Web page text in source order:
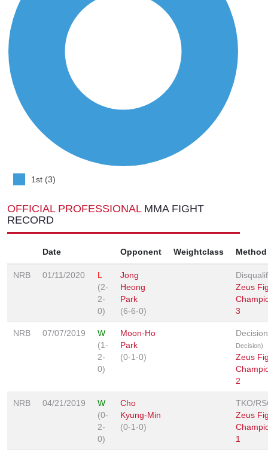
1st (3)
OFFICIAL PROFESSIONAL MMA FIGHT
RECORD
Date Opponent Weightclass Method
NRB 01/11/2020
L
(2-
2-
0)
Jong
Heong
Park
(6-6-0)
Zeus
3
NRB 07/07/2019
W
(1-
2-
0)
Moon-Ho
Park
(0-1-0)
Decision)
Zeus
2
NRB 04/21/2019
W
(0-
2-
0)
Cho
Kyung-Min
(0-1-0)
TKO/
Zeus
1